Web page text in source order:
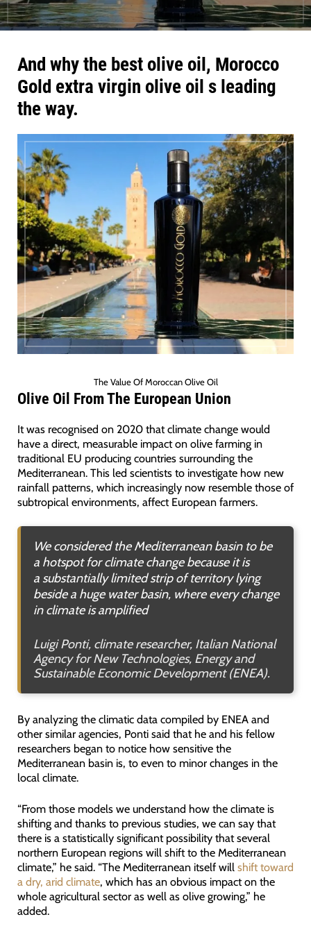
And why the best olive oil, Morocco
Gold extra virgin olive oil s leading
the way.
The Value Of Moroccan Olive Oil
Olive Oil From The European Union
It was recognised on 2020 that climate change would
have a direct, measurable impact on olive farming in
traditional EU producing countries surrounding the
Mediterranean. This led scientists to investigate how new
rainfall patterns, which increasingly now resemble those of
subtropical environments, affect European farmers.
We considered the Mediterranean basin to be
a hotspot for climate change because it is
a substantially limited strip of territory lying
beside a huge water basin, where every change
in climate is amplified
Luigi Ponti, climate researcher, Italian National
Agency for New Technologies, Energy and
Sustainable Economic Development (ENEA).
By analyzing the climatic data compiled by ENEA and
other similar agencies, Ponti said that he and his fellow
researchers began to notice how sensitive the
Mediterranean basin is, to even to minor changes in the
local climate.
“From those models we understand how the climate is
shifting and thanks to previous studies, we can say that
there is a statistically significant possibility that several
northern European regions will shift to the Mediterranean
climate,” he said. “The Mediterranean itself will shift toward
a dry, arid climate, which has an obvious impact on the
whole agricultural sector as well as olive growing,” he
added.